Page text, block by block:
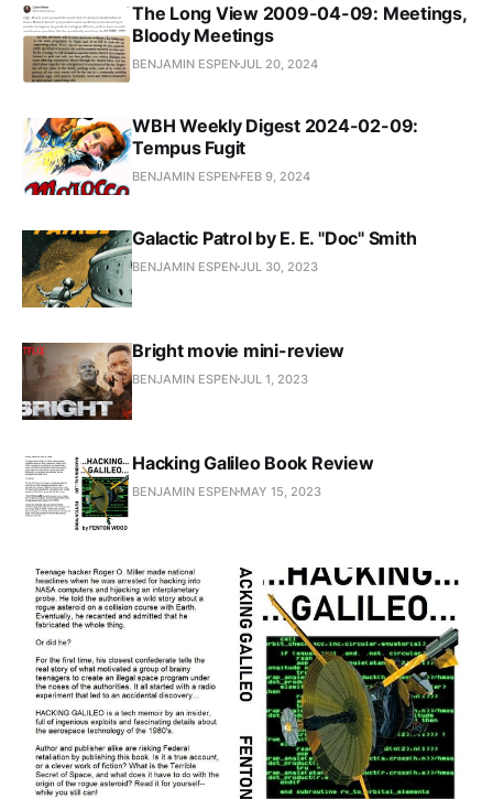
The Long View 2009-04-09: Meetings,
Bloody Meetings
BENJAMIN ESPENJUL 20, 2024
WBH Weekly Digest 2024-02-09:
Tempus Fugit
BENJAMIN ESPEN FEB 9, 2024
Galactic Patrol by E. E. "Doc" Smith
BENJAMIN ESPENJUL 30, 2023
Bright movie mini-review
BENJAMIN ESPENJUL 1, 2023
Hacking Galileo Book Review
BENJAMIN ESPEN MAY 15, 2023